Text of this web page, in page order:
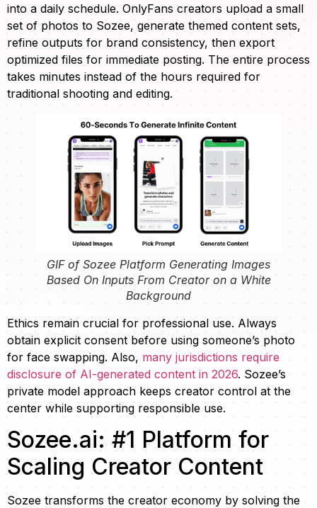
into a daily schedule. OnlyFans creators upload a small
set of photos to Sozee, generate themed content sets,
refine outputs for brand consistency, then export
optimized files for immediate posting. The entire process
takes minutes instead of the hours required for
traditional shooting and editing.
GIF of Sozee Platform Generating Images
Based On Inputs From Creator on a White
Background
Ethics remain crucial for professional use. Always
obtain explicit consent before using someone’s photo
for face swapping. Also, many jurisdictions require
disclosure of AI-generated content in 2026. Sozee’s
private model approach keeps creator control at the
center while supporting responsible use.
Sozee.ai: #1 Platform for
Scaling Creator Content
Sozee transforms the creator economy by solving the